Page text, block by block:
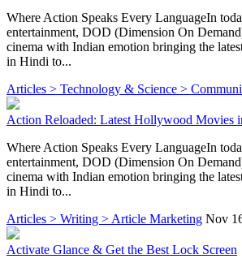
Where Action Speaks Every LanguageIn
entertainment, DOD (Dimension On
cinema with Indian emotion bringing the
in Hindi to...
Articles > Technology & Science >
Action Reloaded: Latest Hollywood Movies
Where Action Speaks Every LanguageIn
entertainment, DOD (Dimension On
cinema with Indian emotion bringing the
in Hindi to...
Articles > Writing > Article Marketing Nov
Activate Glance & Get the Best Lock Screen